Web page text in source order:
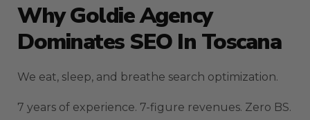
Why Goldie Agency
Dominates SEO In Toscana
We eat, sleep, and breathe search optimization.
7 years of experience. 7-figure revenues. Zero BS.